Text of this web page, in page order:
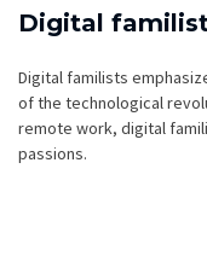
Digital
Digital familists
of the technological
remote work, digital
passions.